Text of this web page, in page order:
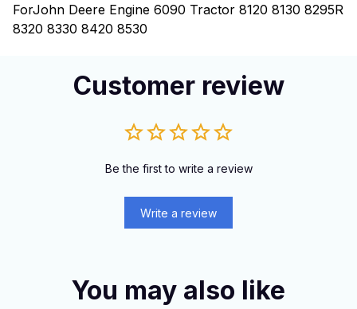
ForJohn Deere Engine 6090 Tractor 8120 8130 8295R
8320 8330 8420 8530
Customer review
Be the first to write a review
Write a review
You may also like